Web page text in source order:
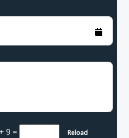
9 = Reload